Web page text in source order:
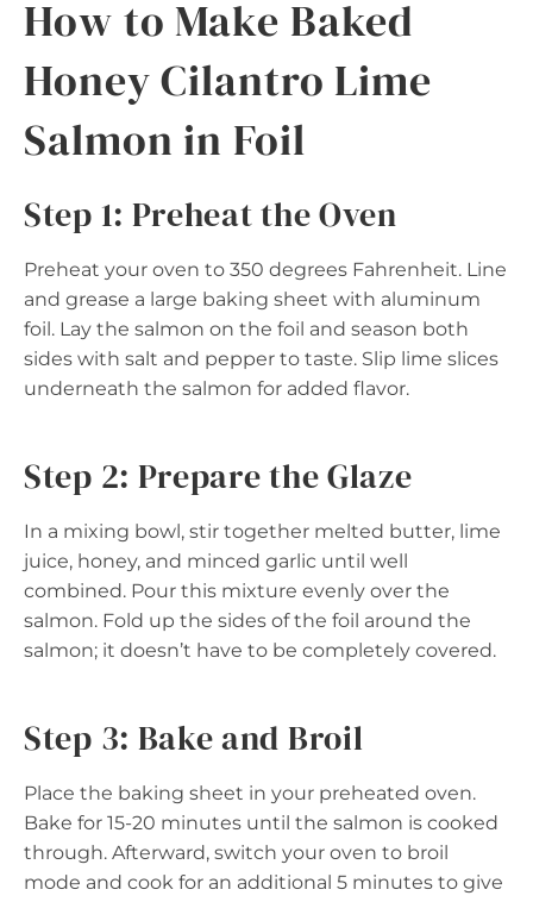
How to Make Baked
Honey Cilantro Lime
Salmon in Foil
Step 1: Preheat the Oven
Preheat your oven to 350 degrees Fahrenheit. Line
and grease a large baking sheet with aluminum
foil. Lay the salmon on the foil and season both
sides with salt and pepper to taste. Slip lime slices
underneath the salmon for added flavor.
Step 2: Prepare the Glaze
In a mixing bowl, stir together melted butter, lime
juice, honey, and minced garlic until well
combined. Pour this mixture evenly over the
salmon. Fold up the sides of the foil around the
salmon; it doesn’t have to be completely covered.
Step 3: Bake and Broil
Place the baking sheet in your preheated oven.
Bake for 15-20 minutes until the salmon is cooked
through. Afterward, switch your oven to broil
mode and cook for an additional 5 minutes to give